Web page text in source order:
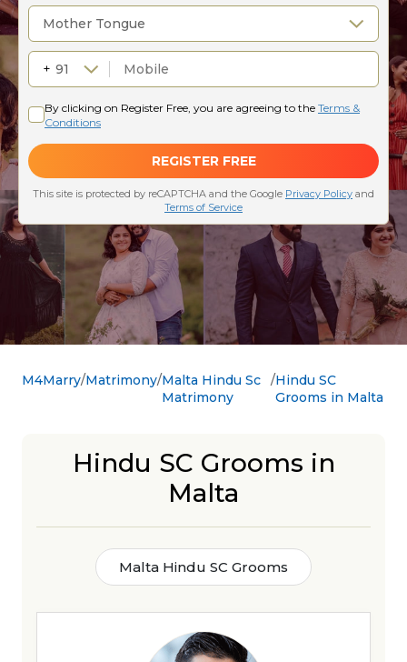
M4Marry Matrimony Malta Hindu Sc
Matrimony
Hindu SC
Grooms in Malta
Hindu SC Grooms in
Malta
Malta Hindu SC Grooms